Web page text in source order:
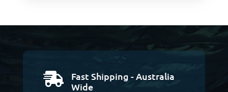

Fast Shipping - Australia
Wide